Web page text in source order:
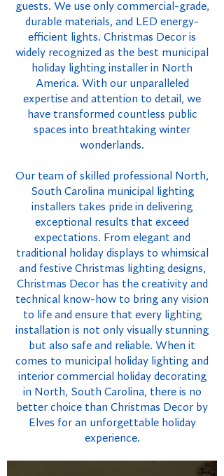
guests. We use only commercial-grade,
durable materials, and LED energy-
efficient lights. Christmas Decor is
widely recognized as the best municipal
holiday lighting installer in North
America. With our unparalleled
expertise and attention to detail, we
have transformed countless public
spaces into breathtaking winter
wonderlands.
Our team of skilled professional North,
South Carolina municipal lighting
installers takes pride in delivering
exceptional results that exceed
expectations. From elegant and
traditional holiday displays to whimsical
and festive Christmas lighting designs,
Christmas Decor has the creativity and
technical know-how to bring any vision
to life and ensure that every lighting
installation is not only visually stunning
but also safe and reliable. When it
comes to municipal holiday lighting and
interior commercial holiday decorating
in North, South Carolina, there is no
better choice than Christmas Decor by
Elves for an unforgettable holiday
experience.